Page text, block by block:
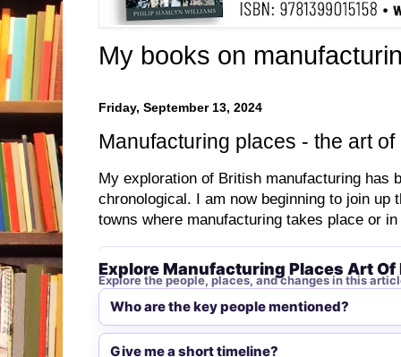
My books on
Friday, September 13, 2024
Manufacturing places - the art
My exploration of British manufacturing has
chronological. I am now beginning to join up
towns where manufacturing takes place or
Explore Manufacturing Places Art Of
Explore the people, places, and changes in this
Who are the key people mentioned?
Give me a short timeline?